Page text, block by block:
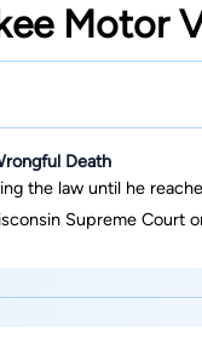
Motor
Death
the law until he
Court on his clients’
Orlowski v.
(insurance
out of a motor